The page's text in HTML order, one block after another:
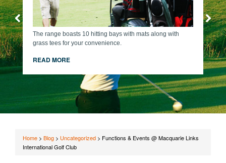
The range boasts 10 hitting bays with mats along with
grass tees for your convenience.
READ MORE
Home > Blog > Uncategorized > Functions & Events @ Macquarie Links
International Golf Club